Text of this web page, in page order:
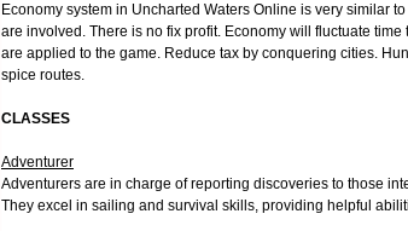
Economy system in Uncharted Waters Online is very similar
are involved. There is no fix profit. Economy will fluctuate
are applied to the game. Reduce tax by conquering cities.
spice routes.
CLASSES
Adventurer
Adventurers are in charge of reporting discoveries to those
They excel in sailing and survival skills, providing helpful